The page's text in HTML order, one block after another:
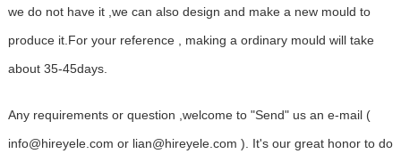
we do not have it ,we can also design and make a new mould to
produce it.For your reference , making a ordinary mould will take
about 35-45days.
Any requirements or question ,welcome to "Send" us an e-mail (
info@hireyele.com or lian@hireyele.com ). It's our great honor to do